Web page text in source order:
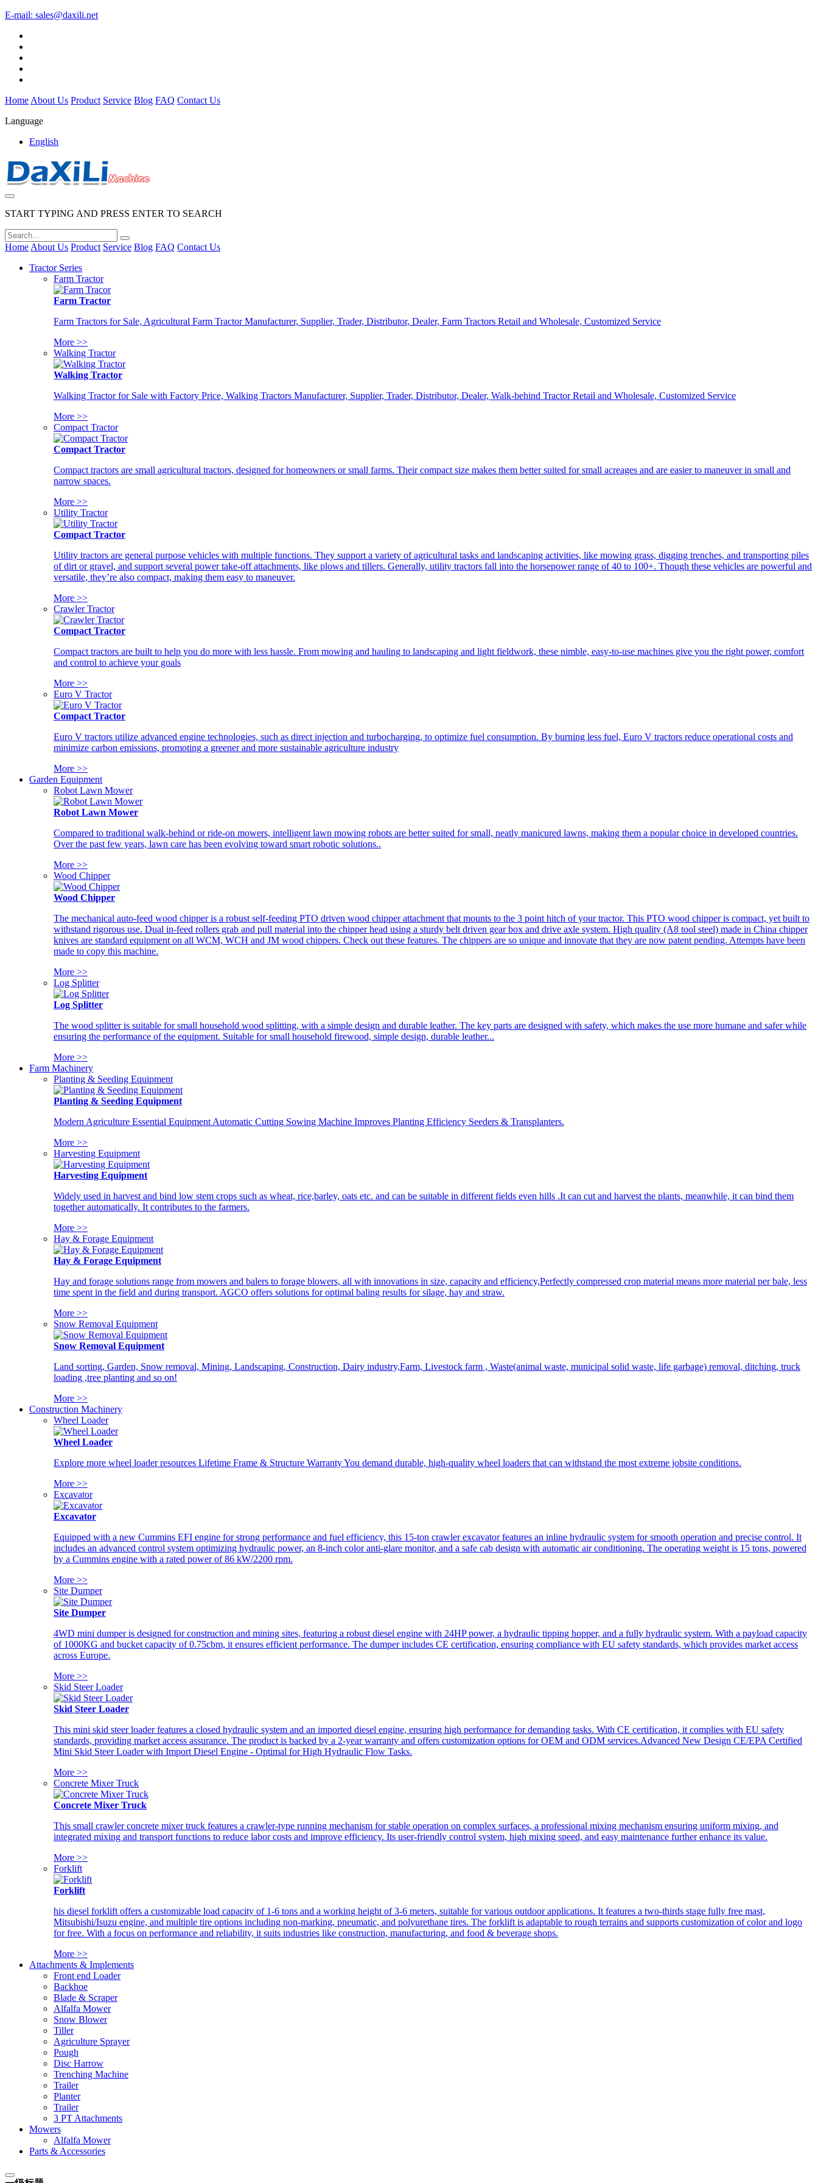
E-mail: sales@daxili.net
Home About Us Product Service Blog FAQ Contact Us
Language
English
START TYPING AND PRESS ENTER TO SEARCH
Home About Us Product Service Blog FAQ Contact Us
Tractor Series
Farm Tractor
Farm Tractor
Farm Tractors for Sale, Agricultural Farm Tractor Manufacturer, Supplier, Trader, Distributor, Dealer, Farm Tractors Retail and Wholesale, Customized Service
More >>
Walking Tractor
Walking Tractor
Walking Tractor for Sale with Factory Price, Walking Tractors Manufacturer, Supplier, Trader, Distributor, Dealer, Walk-behind Tractor Retail and Wholesale, Customized Service
More >>
Compact Tractor
Compact Tractor
Compact tractors are small agricultural tractors, designed for homeowners or small farms. Their compact size makes them better suited for small acreages and are easier to maneuver in small and
narrow spaces.
More >>
Utility Tractor
Compact Tractor
Utility tractors are general purpose vehicles with multiple functions. They support a variety of agricultural tasks and landscaping activities, like mowing grass, digging trenches, and transporting piles
of dirt or gravel, and support several power take-off attachments, like plows and tillers. Generally, utility tractors fall into the horsepower range of 40 to 100+. Though these vehicles are powerful and
versatile, they’re also compact, making them easy to maneuver.
More >>
Crawler Tractor
Compact Tractor
Compact tractors are built to help you do more with less hassle. From mowing and hauling to landscaping and light fieldwork, these nimble, easy-to-use machines give you the right power, comfort
and control to achieve your goals
More >>
Euro V Tractor
Compact Tractor
Euro V tractors utilize advanced engine technologies, such as direct injection and turbocharging, to optimize fuel consumption. By burning less fuel, Euro V tractors reduce operational costs and
minimize carbon emissions, promoting a greener and more sustainable agriculture industry
More >>
Garden Equipment
Robot Lawn Mower
Robot Lawn Mower
Compared to traditional walk-behind or ride-on mowers, intelligent lawn mowing robots are better suited for small, neatly manicured lawns, making them a popular choice in developed countries.
Over the past few years, lawn care has been evolving toward smart robotic solutions..
More >>
Wood Chipper
Wood Chipper
The mechanical auto-feed wood chipper is a robust self-feeding PTO driven wood chipper attachment that mounts to the 3 point hitch of your tractor. This PTO wood chipper is compact, yet built to
withstand rigorous use. Dual in-feed rollers grab and pull material into the chipper head using a sturdy belt driven gear box and drive axle system. High quality (A8 tool steel) made in China chipper
knives are standard equipment on all WCM, WCH and JM wood chippers. Check out these features. The chippers are so unique and innovate that they are now patent pending. Attempts have been
made to copy this machine.
More >>
Log Splitter
Log Splitter
The wood splitter is suitable for small household wood splitting, with a simple design and durable leather. The key parts are designed with safety, which makes the use more humane and safer while
ensuring the performance of the equipment. Suitable for small household firewood, simple design, durable leather...
More >>
Farm Machinery
Planting & Seeding Equipment
Planting & Seeding Equipment
Modern Agriculture Essential Equipment Automatic Cutting Sowing Machine Improves Planting Efficiency Seeders & Transplanters.
More >>
Harvesting Equipment
Harvesting Equipment
Widely used in harvest and bind low stem crops such as wheat, rice,barley, oats etc. and can be suitable in different fields even hills .It can cut and harvest the plants, meanwhile, it can bind them
together automatically. It contributes to the farmers.
More >>
Hay & Forage Equipment
Hay & Forage Equipment
Hay and forage solutions range from mowers and balers to forage blowers, all with innovations in size, capacity and efficiency,Perfectly compressed crop material means more material per bale, less
time spent in the field and during transport. AGCO offers solutions for optimal baling results for silage, hay and straw.
More >>
Snow Removal Equipment
Snow Removal Equipment
Land sorting, Garden, Snow removal, Mining, Landscaping, Construction, Dairy industry,Farm, Livestock farm , Waste(animal waste, municipal solid waste, life garbage) removal, ditching, truck
loading ,tree planting and so on!
More >>
Construction Machinery
Wheel Loader
Wheel Loader
Explore more wheel loader resources Lifetime Frame & Structure Warranty You demand durable, high-quality wheel loaders that can withstand the most extreme jobsite conditions.
More >>
Excavator
Excavator
Equipped with a new Cummins EFI engine for strong performance and fuel efficiency, this 15-ton crawler excavator features an inline hydraulic system for smooth operation and precise control. It
includes an advanced control system optimizing hydraulic power, an 8-inch color anti-glare monitor, and a safe cab design with automatic air conditioning. The operating weight is 15 tons, powered
by a Cummins engine with a rated power of 86 kW/2200 rpm.
More >>
Site Dumper
Site Dumper
4WD mini dumper is designed for construction and mining sites, featuring a robust diesel engine with 24HP power, a hydraulic tipping hopper, and a fully hydraulic system. With a payload capacity
of 1000KG and bucket capacity of 0.75cbm, it ensures efficient performance. The dumper includes CE certification, ensuring compliance with EU safety standards, which provides market access
across Europe.
More >>
Skid Steer Loader
Skid Steer Loader
This mini skid steer loader features a closed hydraulic system and an imported diesel engine, ensuring high performance for demanding tasks. With CE certification, it complies with EU safety
standards, providing market access assurance. The product is backed by a 2-year warranty and offers customization options for OEM and ODM services.Advanced New Design CE/EPA Certified
Mini Skid Steer Loader with Import Diesel Engine - Optimal for High Hydraulic Flow Tasks.
More >>
Concrete Mixer Truck
Concrete Mixer Truck
This small crawler concrete mixer truck features a crawler-type running mechanism for stable operation on complex surfaces, a professional mixing mechanism ensuring uniform mixing, and
integrated mixing and transport functions to reduce labor costs and improve efficiency. Its user-friendly control system, high mixing speed, and easy maintenance further enhance its value.
More >>
Forklift
Forklift
his diesel forklift offers a customizable load capacity of 1-6 tons and a working height of 3-6 meters, suitable for various outdoor applications. It features a two-thirds stage fully free mast,
Mitsubishi/Isuzu engine, and multiple tire options including non-marking, pneumatic, and polyurethane tires. The forklift is adaptable to rough terrains and supports customization of color and logo
for free. With a focus on performance and reliability, it suits industries like construction, manufacturing, and food & beverage shops.
More >>
Attachments & Implements
Front end Loader
Backhoe
Blade & Scraper
Alfalfa Mower
Snow Blower
Tiller
Agriculture Sprayer
Pough
Disc Harrow
Trenching Machine
Trailer
Planter
Trailer
3 PT Attachments
Mowers
Alfalfa Mower
Parts & Accessories